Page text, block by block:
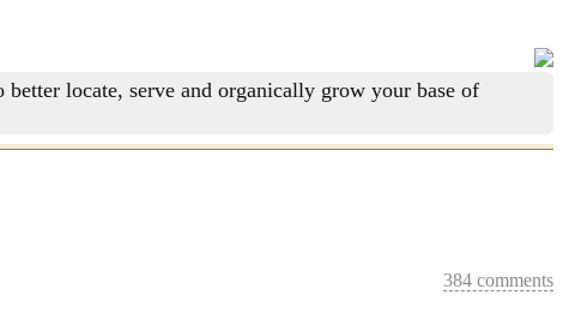
locate, serve and organically grow your base of
384 comments